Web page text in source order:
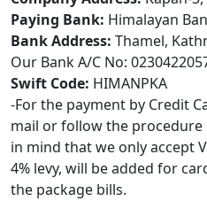
Paying Bank: Himalayan
Bank Address: Thamel,
Our Bank A/C No:
Swift Code: HIMANPKA
-For the payment by Credit
mail or follow the procedure
in mind that we only accept
4% levy, will be added for
the package bills.